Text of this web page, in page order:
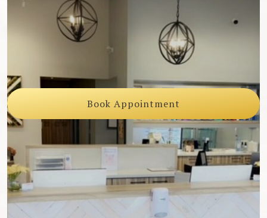
Book Appointment